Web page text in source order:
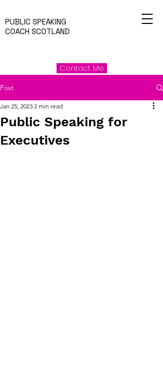
PUBLIC SPEAKING
COACH SCOTLAND
Contact Me
Post
Public Speaking for
Executives
Jan 25, 2023 2 min read